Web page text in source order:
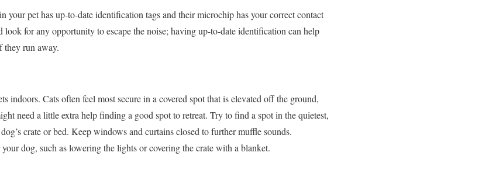
your pet has up-to-date identification tags and their microchip has your correct contact
for any opportunity to escape the noise; having up-to-date identification can help
they run away.
indoors. Cats often feel most secure in a covered spot that is elevated off the ground,
need a little extra help finding a good spot to retreat. Try to find a spot in the quietest,
crate or bed. Keep windows and curtains closed to further muffle sounds.
dog, such as lowering the lights or covering the crate with a blanket.